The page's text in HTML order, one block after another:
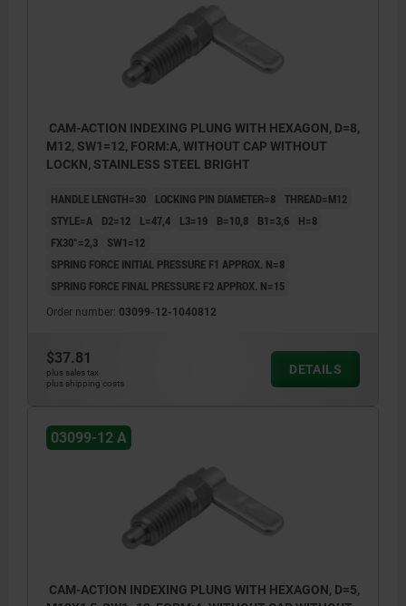
CAM-ACTION INDEXING PLUNG WITH HEXAGON, D=8,
M12, SW1=12, FORM:A, WITHOUT CAP WITHOUT
LOCKN, STAINLESS STEEL BRIGHT
HANDLE LENGTH=30 LOCKING PIN DIAMETER=8 THREAD=M12
STYLE=A
D2=12 L=47,4 L3=19 B=10,8 B1=3,6
H=8
FX30°=2,3
SW1=12
SPRING FORCE INITIAL PRESSURE F1 APPROX. N=8
SPRING FORCE FINAL PRESSURE F2 APPROX. N=15
Order number: 03099-12-1040812
$37.81
plus sales tax
plus shipping costs
DETAILS
03099-12 A
CAM-ACTION INDEXING PLUNG WITH HEXAGON, D=5,